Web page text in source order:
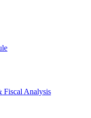
Fiscal Analysis